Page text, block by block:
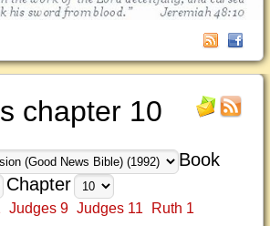
chapter 10
Book
Chapter
Judges 9 Judges 11 Ruth 1